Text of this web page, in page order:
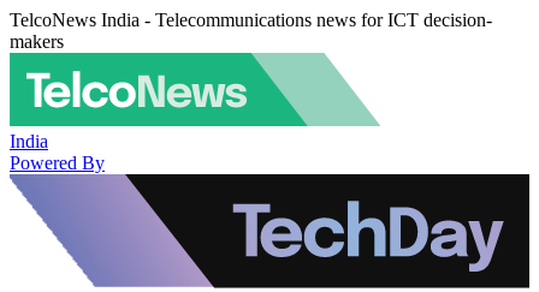
TelcoNews India - Telecommunications news for ICT decision-
makers
India
Powered By